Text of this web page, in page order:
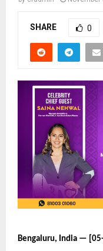
SHARE 0
Bengaluru, India —